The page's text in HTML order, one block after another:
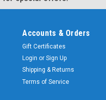
Accounts & Orders
Gift Certificates
Login or Sign Up
Shipping & Returns
Terms of Service